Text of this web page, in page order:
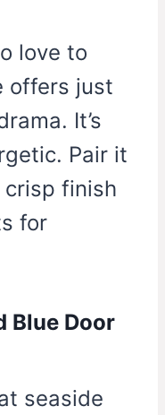
love to
offers just
It’s
Pair it
finish
for
Blue Door
seaside